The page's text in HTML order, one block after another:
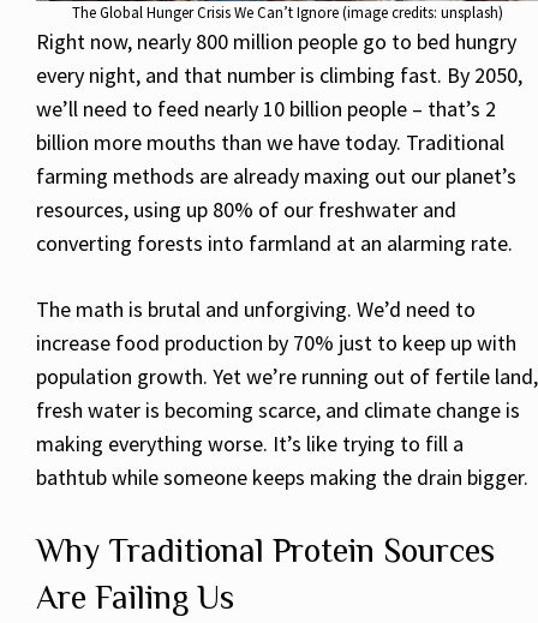
The Global Hunger Crisis We Can’t Ignore (image credits: unsplash)
Right now, nearly 800 million people go to bed hungry
every night, and that number is climbing fast. By 2050,
we’ll need to feed nearly 10 billion people – that’s 2
billion more mouths than we have today. Traditional
farming methods are already maxing out our planet’s
resources, using up 80% of our freshwater and
converting forests into farmland at an alarming rate.
The math is brutal and unforgiving. We’d need to
increase food production by 70% just to keep up with
population growth. Yet we’re running out of fertile land,
fresh water is becoming scarce, and climate change is
making everything worse. It’s like trying to fill a
bathtub while someone keeps making the drain bigger.
Why Traditional Protein Sources
Are Failing Us